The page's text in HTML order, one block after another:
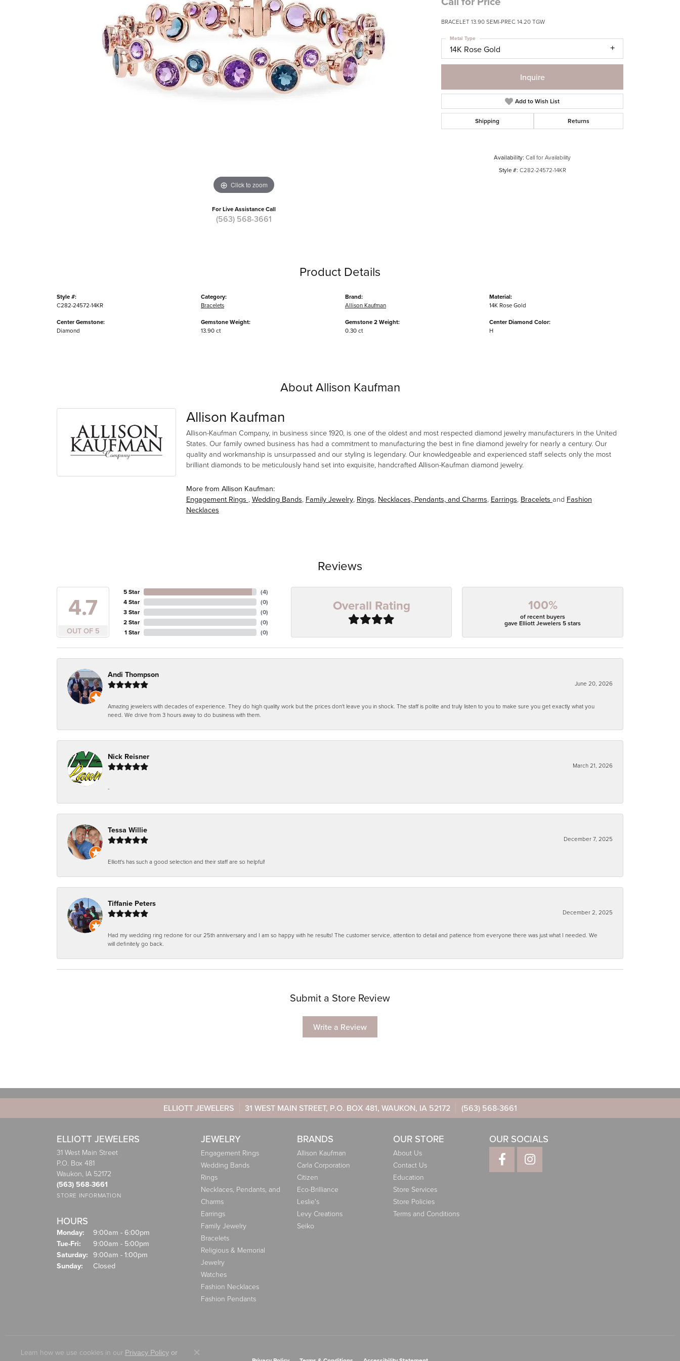
Click to zoom
For Live Assistance Call
(563) 568-3661
BRACELET 13.90 SEMI-PREC 14.20 TGW
14K Rose Gold
Metal Type
Inquire
Add to Wish List
Shipping Returns
Availability: Call for Availability
Style #: C282-24572-14KR
Product Details
Style #:
C282-24572-14KR
Center Gemstone:
Diamond
Category:
Bracelets
Gemstone Weight:
13.90 ct
Brand:
Allison Kaufman
Gemstone 2 Weight:
0.30 ct
Material:
14K Rose Gold
Center Diamond Color:
H
About Allison Kaufman
Allison Kaufman
Allison-Kaufman Company, in business since 1920, is one of the oldest and most respected diamond jewelry manufacturers in the United
States. Our family owned business has had a commitment to manufacturing the best in fine diamond jewelry for nearly a century. Our
quality and workmanship is unsurpassed and our styling is legendary. Our knowledgeable and experienced staff selects only the most
brilliant diamonds to be meticulously hand set into exquisite, handcrafted Allison-Kaufman diamond jewelry.
More from Allison Kaufman:
Engagement Rings , Wedding Bands, Family Jewelry, Rings, Necklaces, Pendants, and Charms, Earrings, Bracelets and Fashion
Necklaces
Reviews
4.7
OUT OF 5
5 Star
4 Star
3 Star
2 Star
1 Star
(4)
(0)
(0)
(0)
(0)
Overall Rating 100%
of recent buyers
gave Elliott Jewelers 5 stars
Andi Thompson
June 20, 2026
Amazing jewelers with decades of experience. They do high quality work but the prices don't leave you in shock. The staff is polite and truly listen to you to make sure you get exactly what you
need. We drive from 3 hours away to do business with them.
Nick Reisner
March 21, 2026
-
Tessa Willie
December 7, 2025
Elliott's has such a good selection and their staff are so helpful!
Tiffanie Peters
December 2, 2025
Had my wedding ring redone for our 25th anniversary and I am so happy with he results! The customer service, attention to detail and patience from everyone there was just what I needed. We
will definitely go back.
Submit a Store Review
Write a Review
ELLIOTT JEWELERS 31 WEST MAIN STREET, P.O. BOX 481, WAUKON, IA 52172 (563) 568-3661
ELLIOTT JEWELERS
31 West Main Street
P.O. Box 481
Waukon, IA 52172
(563) 568-3661
STORE INFORMATION
HOURS
Monday:
9:00am - 6:00pm
Tue-Fri: Tuesday - Friday:
9:00am - 5:00pm
Saturday: 9:00am - 1:00pm
Sunday:
Closed
JEWELRY
Engagement Rings
Wedding Bands
Rings
Necklaces, Pendants, and
Charms
Earrings
Family Jewelry
Bracelets
Religious & Memorial
Jewelry
Watches
Fashion Necklaces
Fashion Pendants
BRANDS
Allison Kaufman
Carla Corporation
Citizen
Eco-Brilliance
Leslie's
Levy Creations
Seiko
OUR STORE
About Us
Contact Us
Education
Store Services
Store Policies
Terms and Conditions
OUR SOCIALS
Learn how we use cookies in our Privacy Policyor
Close consent popup